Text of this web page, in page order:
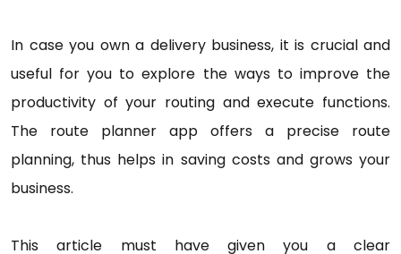
In case you own a delivery business, it is crucial and
useful for you to explore the ways to improve the
productivity of your routing and execute functions.
The route planner app offers a precise route
planning, thus helps in saving costs and grows your
business.
This article must have given you a clear